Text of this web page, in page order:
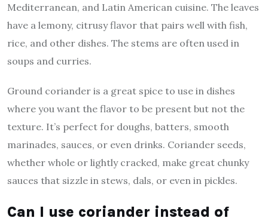
Mediterranean, and Latin American cuisine. The leaves
have a lemony, citrusy flavor that pairs well with fish,
rice, and other dishes. The stems are often used in
soups and curries.
Ground coriander is a great spice to use in dishes
where you want the flavor to be present but not the
texture. It’s perfect for doughs, batters, smooth
marinades, sauces, or even drinks. Coriander seeds,
whether whole or lightly cracked, make great chunky
sauces that sizzle in stews, dals, or even in pickles.
Can I use coriander instead of